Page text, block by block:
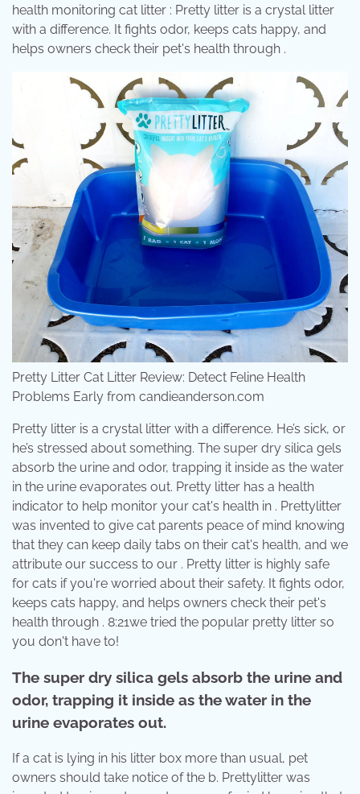
health monitoring cat litter : Pretty litter is a crystal litter
with a difference. It fights odor, keeps cats happy, and
helps owners check their pet's health through .
Pretty Litter Cat Litter Review: Detect Feline Health
Problems Early from candieanderson.com
Pretty litter is a crystal litter with a difference. He’s sick, or
he’s stressed about something. The super dry silica gels
absorb the urine and odor, trapping it inside as the water
in the urine evaporates out. Pretty litter has a health
indicator to help monitor your cat's health in . Prettylitter
was invented to give cat parents peace of mind knowing
that they can keep daily tabs on their cat's health, and we
attribute our success to our . Pretty litter is highly safe
for cats if you're worried about their safety. It fights odor,
keeps cats happy, and helps owners check their pet's
health through . 8:21we tried the popular pretty litter so
you don't have to!
The super dry silica gels absorb the urine and
odor, trapping it inside as the water in the
urine evaporates out.
If a cat is lying in his litter box more than usual, pet
owners should take notice of the b. Prettylitter was